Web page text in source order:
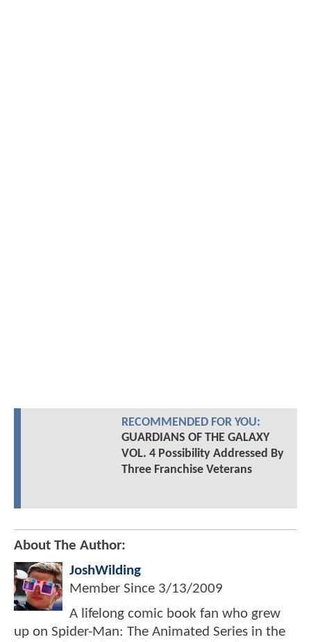
RECOMMENDED FOR YOU:
GUARDIANS OF THE GALAXY
VOL. 4 Possibility Addressed By
Three Franchise Veterans
About The Author:
JoshWilding
Member Since 3/13/2009
A lifelong comic book fan who grew
up on Spider-Man: The Animated Series in the